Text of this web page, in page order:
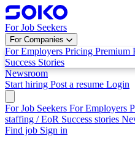
For Job Seekers
For Companies
For Employers Pricing Premium
Success Stories
Newsroom
Start hiring Post a resume Login
For Job Seekers For Employers
staffing / EoR Success stories
Find job Sign in